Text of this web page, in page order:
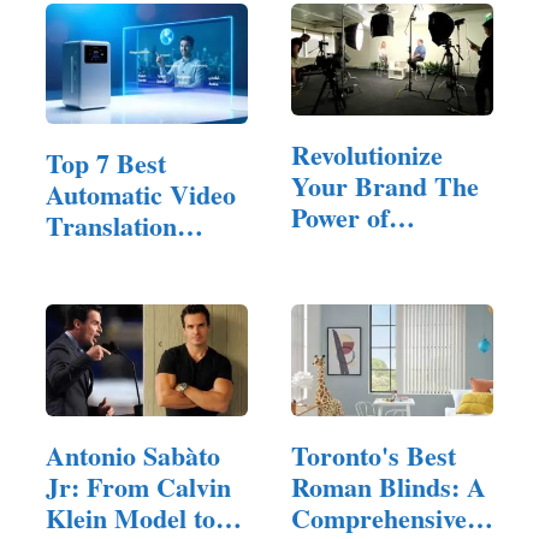
Top 7 Best
Automatic Video
Translation
Revolutionize
Your Brand The
Power of
Antonio Sabàto
Jr: From Calvin
Klein Model to…
Toronto's Best
Roman Blinds: A
Comprehensive